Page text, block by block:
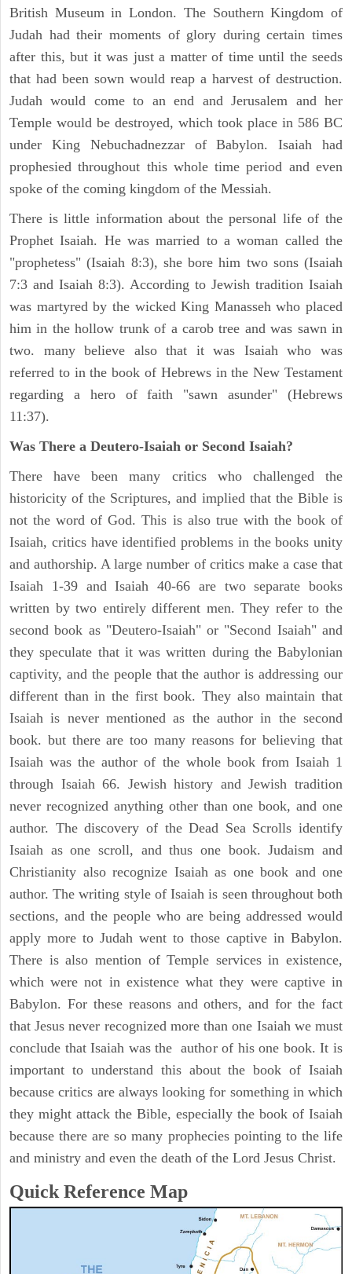
British Museum in London. The Southern Kingdom of
Judah had their moments of glory during certain times
after this, but it was just a matter of time until the seeds
that had been sown would reap a harvest of destruction.
Judah would come to an end and Jerusalem and her
Temple would be destroyed, which took place in 586 BC
under King Nebuchadnezzar of Babylon. Isaiah had
prophesied throughout this whole time period and even
spoke of the coming kingdom of the Messiah.
There is little information about the personal life of the
Prophet Isaiah. He was married to a woman called the
"prophetess" (Isaiah 8:3), she bore him two sons (Isaiah
7:3 and Isaiah 8:3). According to Jewish tradition Isaiah
was martyred by the wicked King Manasseh who placed
him in the hollow trunk of a carob tree and was sawn in
two. many believe also that it was Isaiah who was
referred to in the book of Hebrews in the New Testament
regarding a hero of faith "sawn asunder" (Hebrews
11:37).
Was There a Deutero-Isaiah or Second Isaiah?
There have been many critics who challenged the
historicity of the Scriptures, and implied that the Bible is
not the word of God. This is also true with the book of
Isaiah, critics have identified problems in the books unity
and authorship. A large number of critics make a case that
Isaiah 1-39 and Isaiah 40-66 are two separate books
written by two entirely different men. They refer to the
second book as "Deutero-Isaiah" or "Second Isaiah" and
they speculate that it was written during the Babylonian
captivity, and the people that the author is addressing our
different than in the first book. They also maintain that
Isaiah is never mentioned as the author in the second
book. but there are too many reasons for believing that
Isaiah was the author of the whole book from Isaiah 1
through Isaiah 66. Jewish history and Jewish tradition
never recognized anything other than one book, and one
author. The discovery of the Dead Sea Scrolls identify
Isaiah as one scroll, and thus one book. Judaism and
Christianity also recognize Isaiah as one book and one
author. The writing style of Isaiah is seen throughout both
sections, and the people who are being addressed would
apply more to Judah went to those captive in Babylon.
There is also mention of Temple services in existence,
which were not in existence what they were captive in
Babylon. For these reasons and others, and for the fact
that Jesus never recognized more than one Isaiah we must
conclude that Isaiah was the author of his one book. It is
important to understand this about the book of Isaiah
because critics are always looking for something in which
they might attack the Bible, especially the book of Isaiah
because there are so many prophecies pointing to the life
and ministry and even the death of the Lord Jesus Christ.
Quick Reference Map